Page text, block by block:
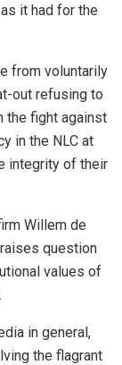
it had for the
from voluntarily
out refusing to
the fight against
in the NLC at
integrity of their
Willem de
question
values of
in general,
the flagrant